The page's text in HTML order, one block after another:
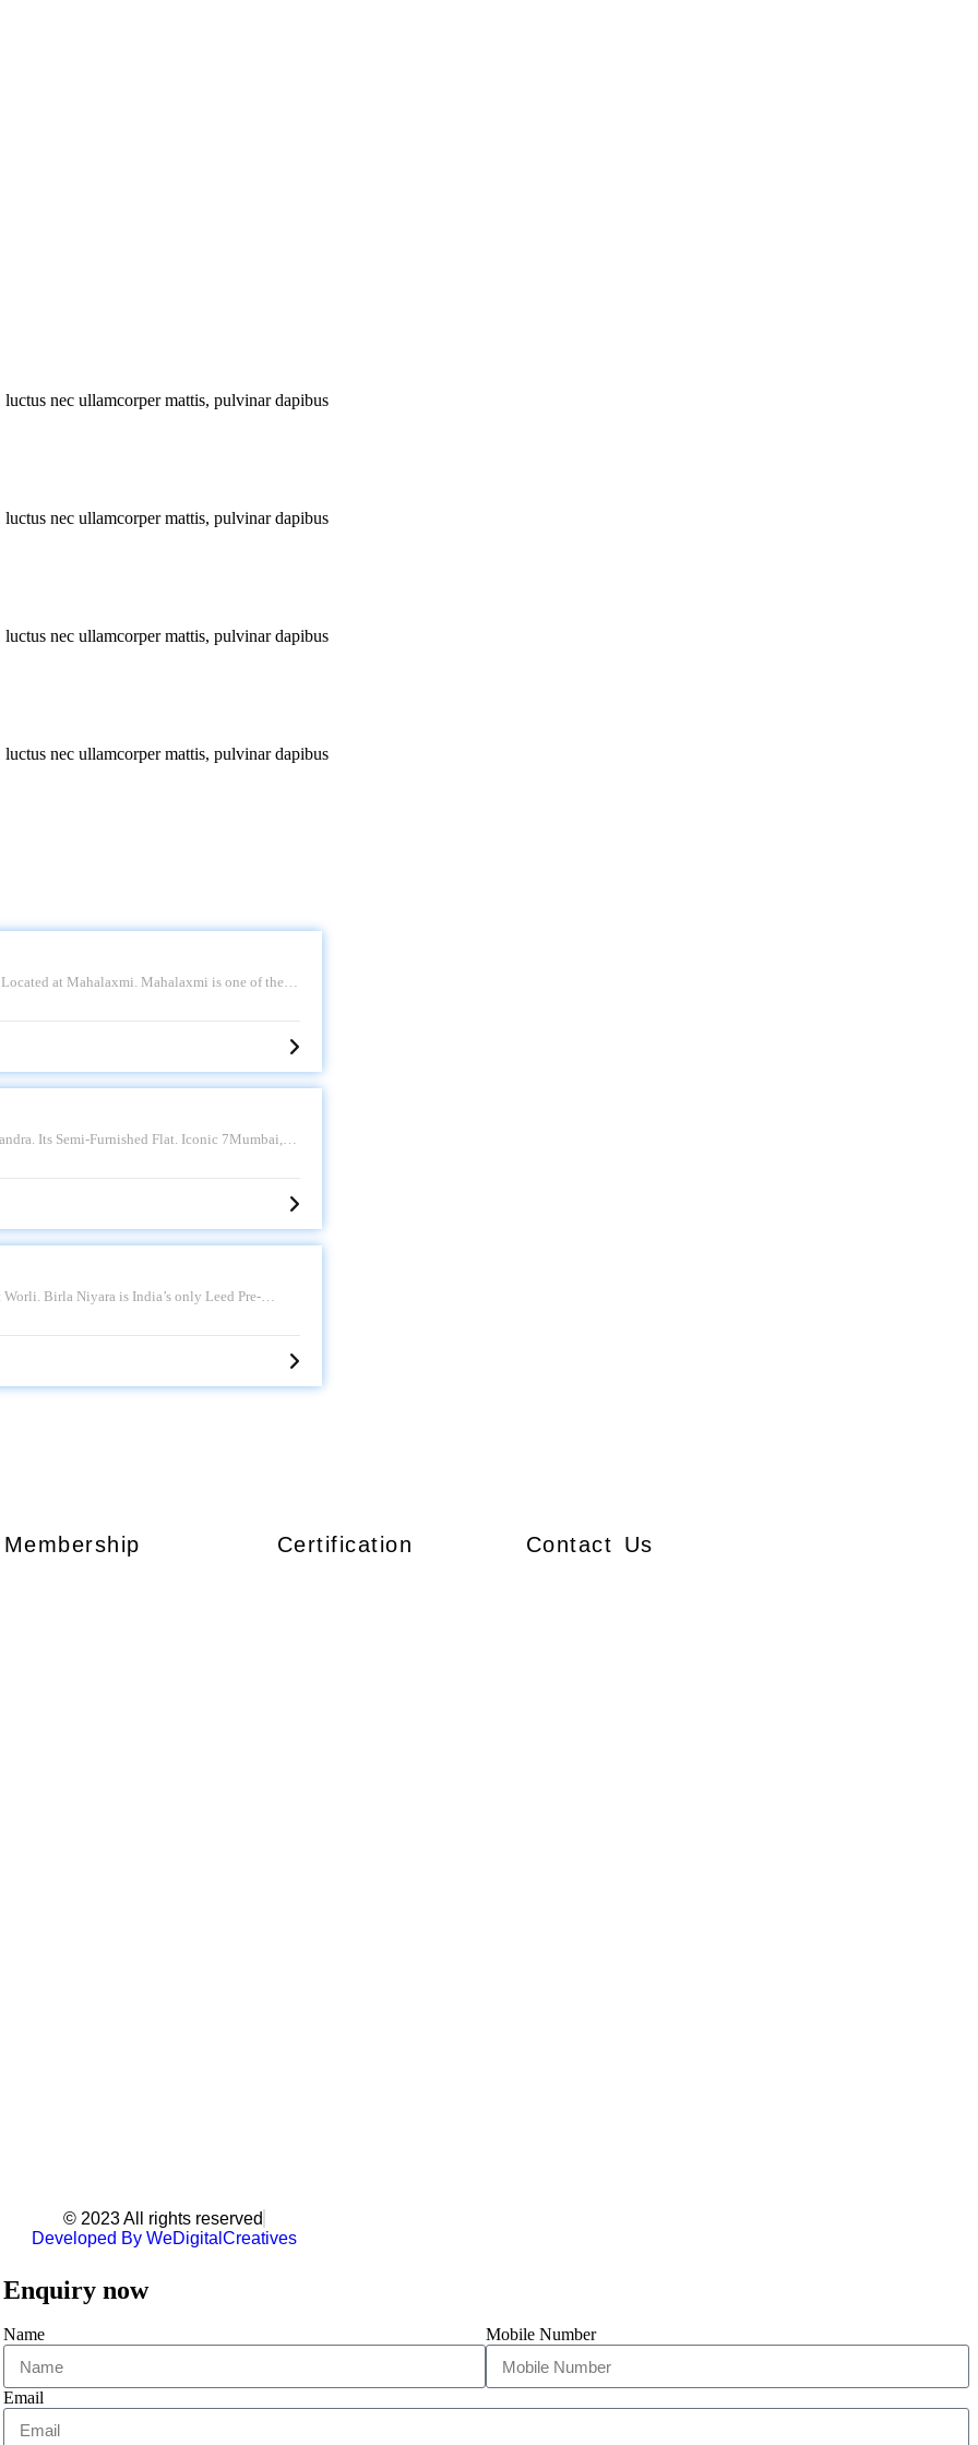
nec ullamcorper mattis, pulvinar dapibus
nec ullamcorper mattis, pulvinar dapibus
nec ullamcorper mattis, pulvinar dapibus
nec ullamcorper mattis, pulvinar dapibus
at Mahalaxmi. Mahalaxmi is one of the
and St. Ignatius High School and so on.
Price - 17.25 CR. Please call for more.
Its Semi-Furnished Flat. Iconic 7Mumbai,
like Bandstand and Carter Road. Having an
- 17 CR. Please call for more.
Birla Niyara is India’s only Leed Pre-
and Holistic living. Having an approximately
call for more.
Membership Certification Contact Us
© 2023 All rights reserved
Developed By WeDigitalCreatives
Enquiry now
Name Mobile Number
Email